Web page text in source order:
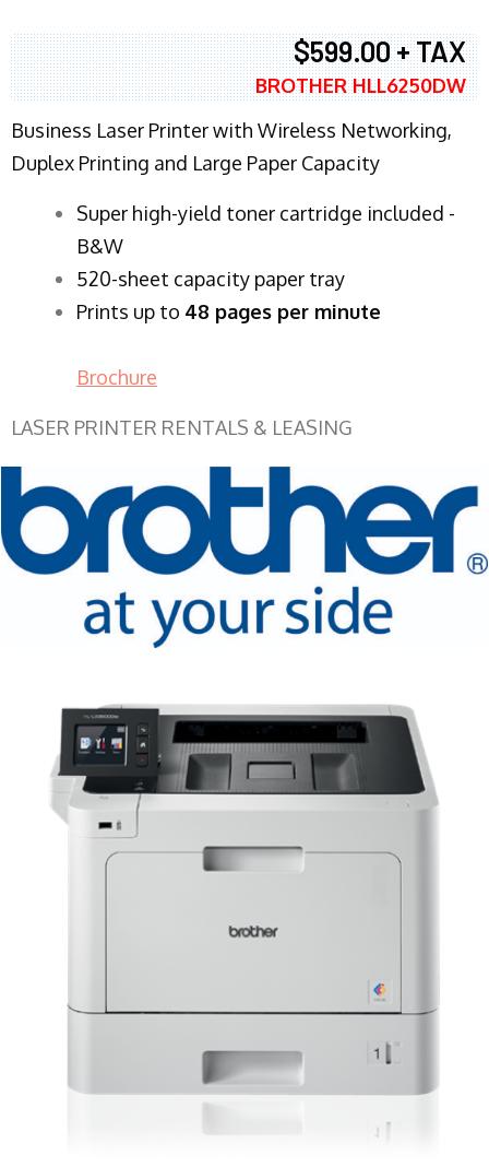
$599.00 + TAX
BROTHER HLL6250DW
Business Laser Printer with Wireless Networking,
Duplex Printing and Large Paper Capacity
Super high-yield toner cartridge included -
B&W
520-sheet capacity paper tray
Prints up to 48 pages per minute
Brochure
LASER PRINTER RENTALS & LEASING